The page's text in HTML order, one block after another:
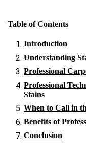
Table of Contents
Introduction
Understanding
Professional
Professional
Stains
When to Call in
Benefits of
Conclusion